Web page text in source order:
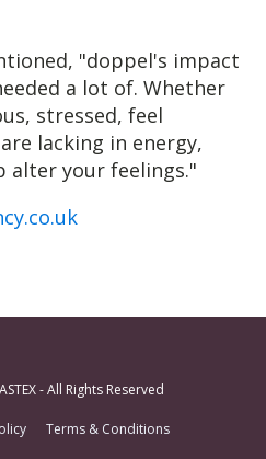
"doppel's impact
a lot of. Whether
stressed, feel
lacking in energy,
alter your feelings."
- All Rights Reserved
Terms & Conditions